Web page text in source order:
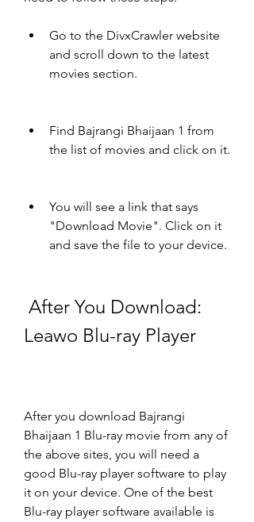
Go to the DivxCrawler website
and scroll down to the latest
movies section.
Find Bajrangi Bhaijaan 1 from
the list of movies and click on it.
You will see a link that says
"Download Movie". Click on it
and save the file to your device.
Leawo Blu-ray Player
After you download Bajrangi
Bhaijaan 1 Blu-ray movie from any of
the above sites, you will need a
good Blu-ray player software to play
it on your device. One of the best
Blu-ray player software available is